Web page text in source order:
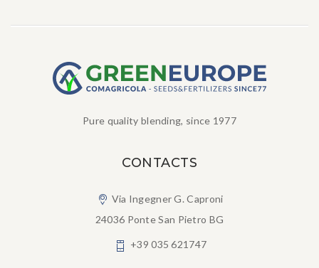
Pure quality blending, since 1977
CONTACTS
Via Ingegner G. Caproni
24036 Ponte San Pietro BG
+39 035 621747